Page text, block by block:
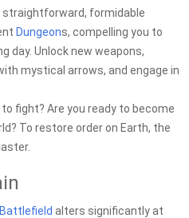
straightforward, formidable
Dungeons, compelling you to
day. Unlock new weapons,
mystical arrows, and engage in
fight? Are you ready to become
To restore order on Earth, the
Battlefield alters significantly at